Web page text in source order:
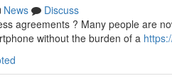
News
Discuss
agreements ? Many people are
without the burden of a